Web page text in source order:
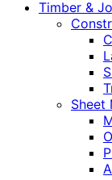
Timber &
Sheet